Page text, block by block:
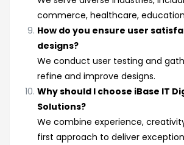
commerce, healthcare,
How do you ensure user
designs?
We conduct user testing and
refine and improve designs.
Why should I choose iBase IT
Solutions?
We combine experience,
first approach to deliver